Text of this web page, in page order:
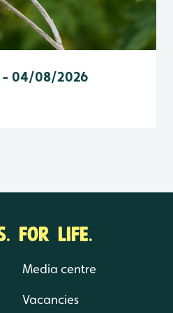
- 04/08/2026
FOR LIFE.
Media centre
Vacancies